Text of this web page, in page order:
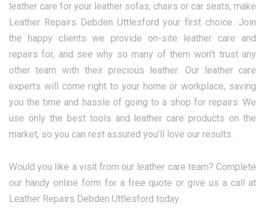
leather care for your leather sofas, chairs or car seats, make
Leather Repairs Debden Uttlesford your first choice. Join
the happy clients we provide on-site leather care and
repairs for, and see why so many of them won’t trust any
other team with their precious leather. Our leather care
experts will come right to your home or workplace, saving
you the time and hassle of going to a shop for repairs. We
use only the best tools and leather care products on the
market, so you can rest assured you’ll love our results.
Would you like a visit from our leather care team? Complete
our handy online form for a free quote or give us a call at
Leather Repairs Debden Uttlesford today.